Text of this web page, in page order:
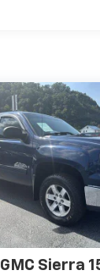
GMC Sierra